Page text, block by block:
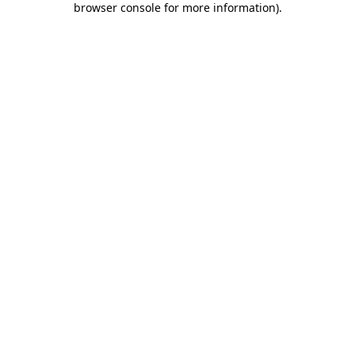
browser console for more information).